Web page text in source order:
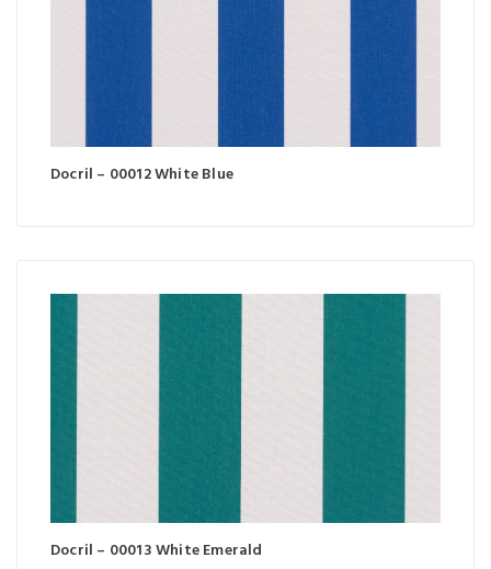
Docril – 00012 White Blue
Docril – 00013 White Emerald